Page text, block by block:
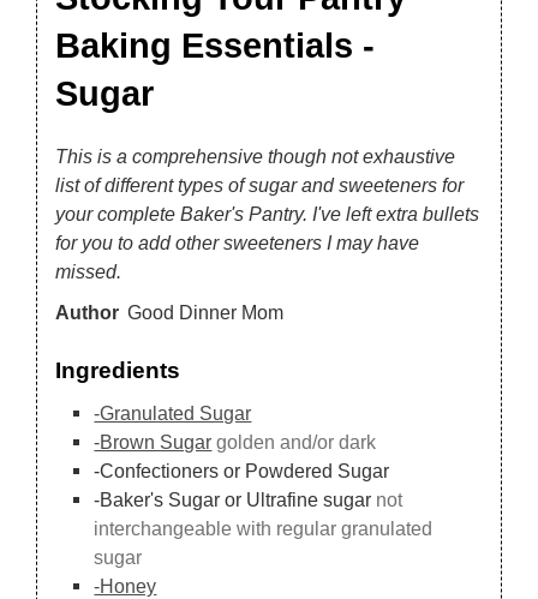
Baking Essentials -
Sugar
This is a comprehensive though not exhaustive
list of different types of sugar and sweeteners for
your complete Baker's Pantry. I've left extra bullets
for you to add other sweeteners I may have
missed.
Author Good Dinner Mom
Ingredients
-Granulated Sugar
-Brown Sugar golden and/or dark
-Confectioners or Powdered Sugar
-Baker's Sugar or Ultrafine sugar not
interchangeable with regular granulated
sugar
-Honey